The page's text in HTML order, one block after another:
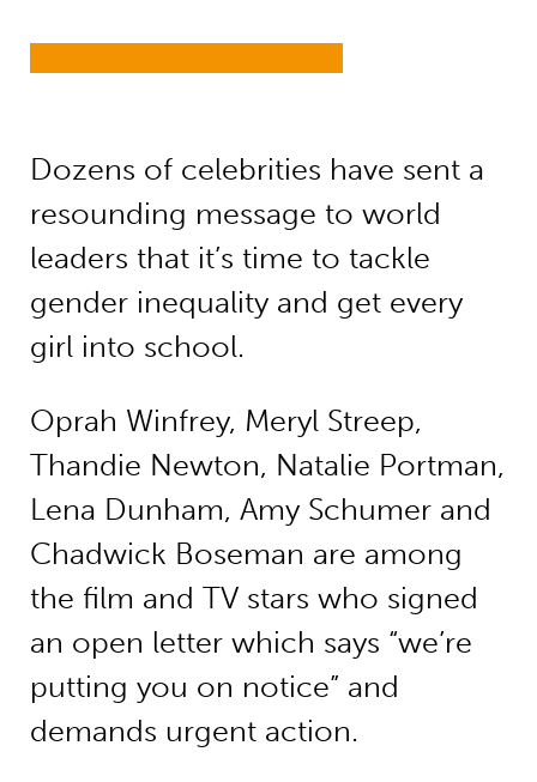
Dozens of celebrities have sent a
resounding message to world
leaders that it’s time to tackle
gender inequality and get every
girl into school.
Oprah Winfrey, Meryl Streep,
Thandie Newton, Natalie Portman,
Lena Dunham, Amy Schumer and
Chadwick Boseman are among
the film and TV stars who signed
an open letter which says “we’re
putting you on notice” and
demands urgent action.